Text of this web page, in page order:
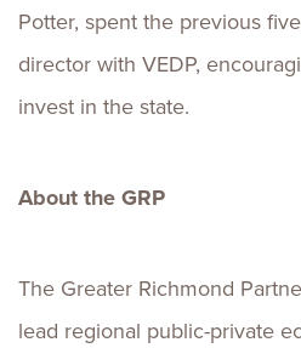
Potter, spent the previous
director with VEDP,
invest in the state.
About the GRP
The Greater Richmond
lead regional public-private